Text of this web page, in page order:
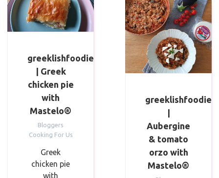
greeklishfoodie
| Greek
chicken pie
with
Mastelo®
Bloggers
Cooking For Us
Greek
chicken pie
with
greeklishfoodie
|
Aubergine
& tomato
orzo with
Mastelo®